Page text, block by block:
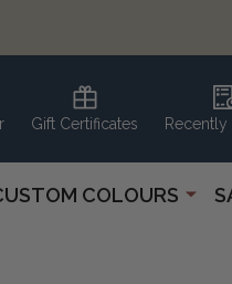
Gift Certificates
COLOURS